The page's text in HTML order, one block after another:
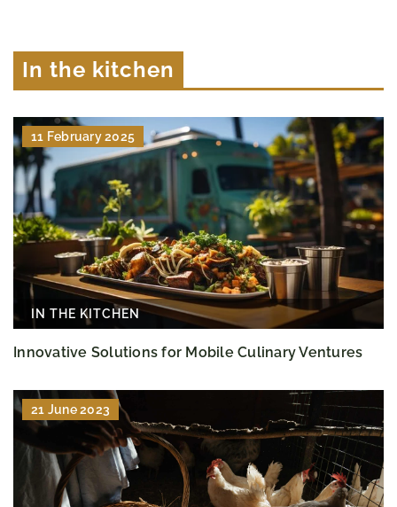
In the kitchen
11 February 2025
IN THE KITCHEN
Innovative Solutions for Mobile Culinary Ventures
21 June 2023